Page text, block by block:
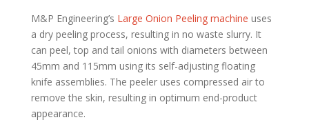
M&P Engineering’s Large Onion Peeling machine uses
a dry peeling process, resulting in no waste slurry. It
can peel, top and tail onions with diameters between
45mm and 115mm using its self-adjusting floating
knife assemblies. The peeler uses compressed air to
remove the skin, resulting in optimum end-product
appearance.